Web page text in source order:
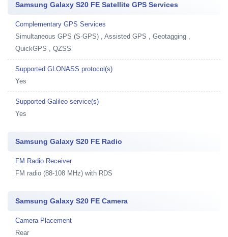
Samsung Galaxy S20 FE Satellite GPS Services
Complementary GPS Services
Simultaneous GPS (S-GPS) , Assisted GPS , Geotagging ,
QuickGPS , QZSS
Supported GLONASS protocol(s)
Yes
Supported Galileo service(s)
Yes
Samsung Galaxy S20 FE Radio
FM Radio Receiver
FM radio (88-108 MHz) with RDS
Samsung Galaxy S20 FE Camera
Camera Placement
Rear